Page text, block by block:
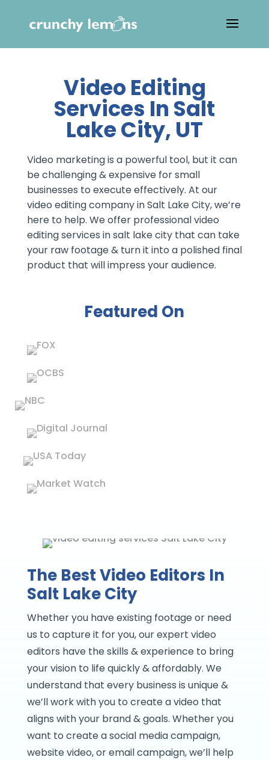
Video Editing
Services In Salt
Lake City, UT
Video marketing is a powerful tool, but it can
be challenging & expensive for small
businesses to execute effectively. At our
video editing company in Salt Lake City, we’re
here to help. We offer professional video
editing services in salt lake city that can take
your raw footage & turn it into a polished final
product that will impress your audience.
Featured On
The Best Video Editors In
Salt Lake City
Whether you have existing footage or need
us to capture it for you, our expert video
editors have the skills & experience to bring
your vision to life quickly & affordably. We
understand that every business is unique &
we’ll work with you to create a video that
aligns with your brand & goals. Whether you
want to create a social media campaign,
website video, or email campaign, we’ll help